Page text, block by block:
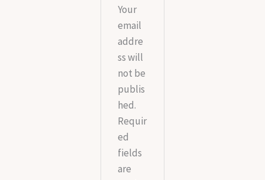
Your
email
addre
ss will
not be
publis
hed.
Requir
ed
fields
are